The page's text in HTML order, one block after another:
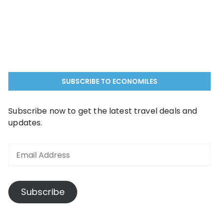
SUBSCRIBE TO ECONOMILES
Subscribe now to get the latest travel deals and
updates.
Subscribe